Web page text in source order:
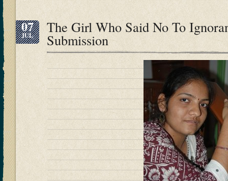
07
JUL The Girl Who Said No To
Submission